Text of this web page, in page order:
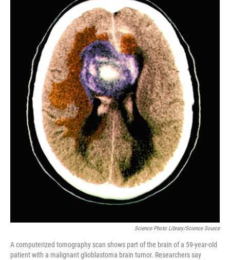
Science Photo Library/Science Source
A computerized tomography scan shows part of the brain of a 59-year-old
patient with a malignant glioblastoma brain tumor. Researchers say